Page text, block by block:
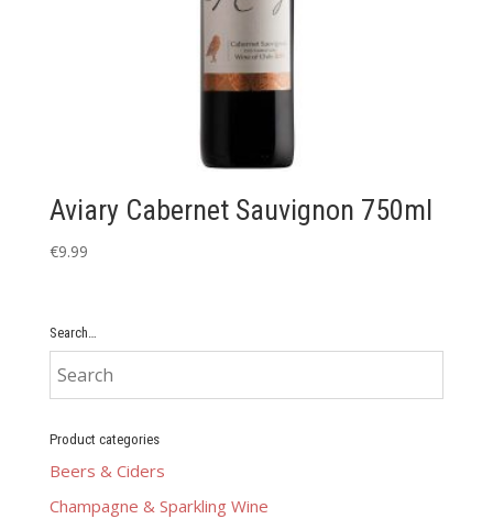
Aviary Cabernet Sauvignon 750ml
€9.99
Search…
Product categories
Beers & Ciders
Champagne & Sparkling Wine